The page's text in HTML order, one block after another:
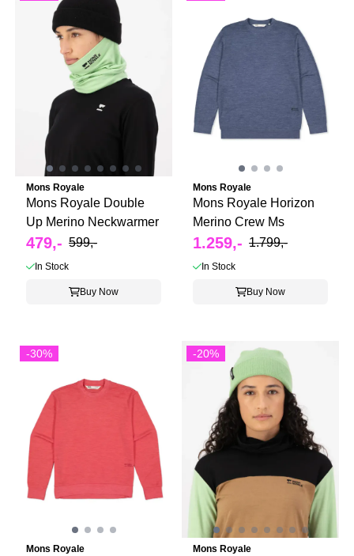
Mons Royale
Mons Royale Double
Up Merino Neckwarmer
479,- 599,-
In Stock
Buy Now
Mons Royale
Mons Royale Horizon
Merino Crew Ms
1.259,- 1.799,-
In Stock
Buy Now
-30%
Mons Royale
-20%
Mons Royale